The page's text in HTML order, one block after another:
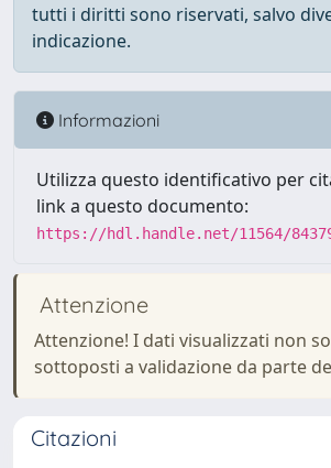
tutti i diritti sono riservati, salvo
indicazione.
Informazioni
Utilizza questo identificativo per
link a questo documento:
https://hdl.handle.net/11564/
Attenzione
Attenzione! I dati visualizzati non
sottoposti a validazione da parte
Citazioni